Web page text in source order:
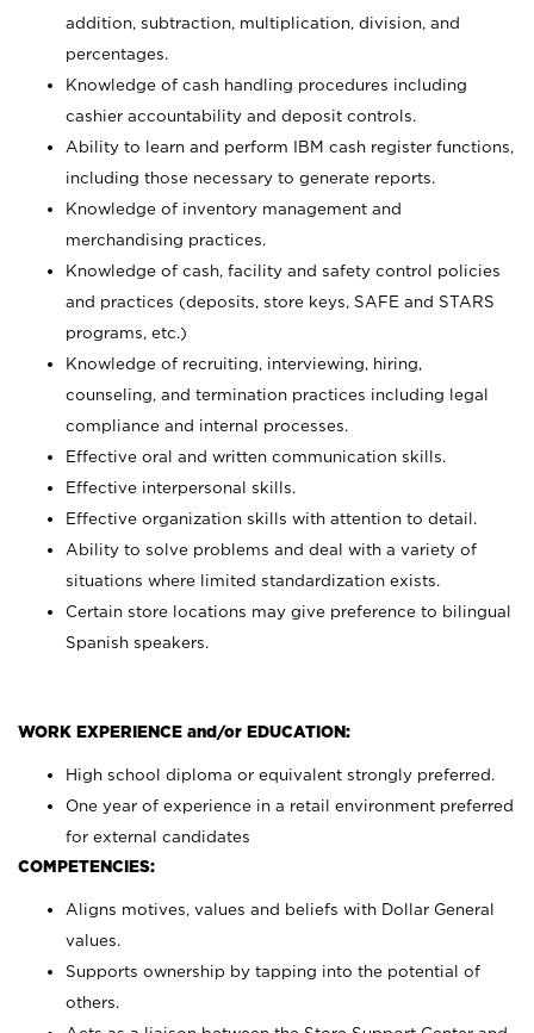
addition, subtraction, multiplication, division, and
percentages.
Knowledge of cash handling procedures including
cashier accountability and deposit controls.
Ability to learn and perform IBM cash register functions,
including those necessary to generate reports.
Knowledge of inventory management and
merchandising practices.
Knowledge of cash, facility and safety control policies
and practices (deposits, store keys, SAFE and STARS
programs, etc.)
Knowledge of recruiting, interviewing, hiring,
counseling, and termination practices including legal
compliance and internal processes.
Effective oral and written communication skills.
Effective interpersonal skills.
Effective organization skills with attention to detail.
Ability to solve problems and deal with a variety of
situations where limited standardization exists.
Certain store locations may give preference to bilingual
Spanish speakers.
WORK EXPERIENCE and/or EDUCATION:
High school diploma or equivalent strongly preferred.
One year of experience in a retail environment preferred
for external candidates
COMPETENCIES:
Aligns motives, values and beliefs with Dollar General
values.
Supports ownership by tapping into the potential of
others.